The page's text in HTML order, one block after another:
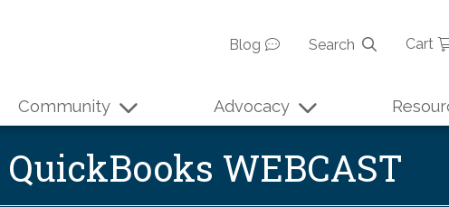
Blog
Search Cart
Community Advocacy
WEBCAST